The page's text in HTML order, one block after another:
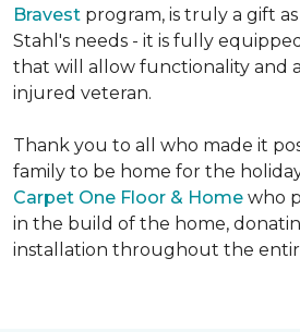
Bravest program, is truly a gift
Stahl's needs - it is fully
that will allow functionality and
injured veteran.
Thank you to all who made it
family to be home for the
Carpet One Floor & Home who
in the build of the home,
installation throughout the